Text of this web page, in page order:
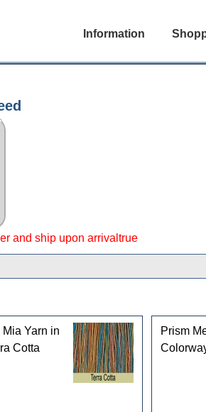
Information
and ship upon arrivaltrue
Yarn in
Cotta
Prism